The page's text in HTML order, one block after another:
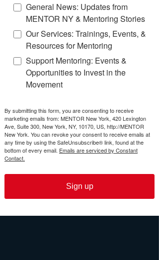
General News: Updates from
MENTOR NY & Mentoring Stories
Our Services: Trainings, Events, &
Resources for Mentoring
Support Mentoring: Events &
Opportunities to Invest in the
Movement
By submitting this form, you are consenting to receive
marketing emails from: MENTOR New York, 420 Lexington
Ave, Suite 300, New York, NY, 10170, US, http://MENTOR
New York. You can revoke your consent to receive emails at
any time by using the SafeUnsubscribe® link, found at the
bottom of every email. Emails are serviced by Constant
Contact.
Sign up